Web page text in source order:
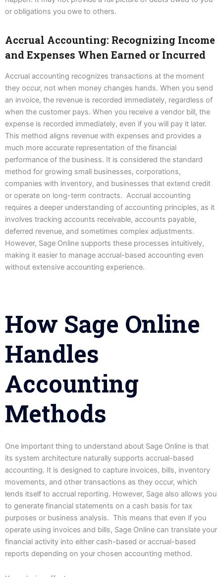
or obligations you owe to others.
Accrual Accounting: Recognizing Income
and Expenses When Earned or Incurred
Accrual accounting recognizes transactions at the moment
they occur, not when money changes hands. When you send
an invoice, the revenue is recorded immediately, regardless of
when the customer pays. When you receive a vendor bill, the
expense is recorded immediately, even if you will pay it later.
This method aligns revenue with expenses and provides a
much more accurate representation of the financial
performance of the business. It is considered the standard
method for growing small businesses, corporations,
companies with inventory, and businesses that extend credit
or operate on long-term contracts. Accrual accounting
requires a deeper understanding of accounting principles, as it
involves tracking accounts receivable, accounts payable,
deferred revenue, and sometimes complex adjustments.
However, Sage Online supports these processes intuitively,
making it easier to manage accrual-based accounting even
without extensive accounting experience.
How Sage Online
Handles
Accounting
Methods
One important thing to understand about Sage Online is that
its system architecture naturally supports accrual-based
accounting. It is designed to capture invoices, bills, inventory
movements, and other transactions as they occur, which
lends itself to accrual reporting. However, Sage also allows you
to generate financial statements on a cash basis for tax
purposes or business analysis. This means that even if you
operate using invoices and bills, Sage Online can translate your
financial activity into either cash-based or accrual-based
reports depending on your chosen accounting method.